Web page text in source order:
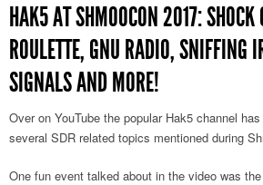
HAK5 AT SHMOOCON 2017: SHOCK
ROULETTE, GNU RADIO, SNIFFING
SIGNALS AND MORE!
Over on YouTube the popular Hak5 channel
several SDR related topics mentioned during
One fun event talked about in the video was